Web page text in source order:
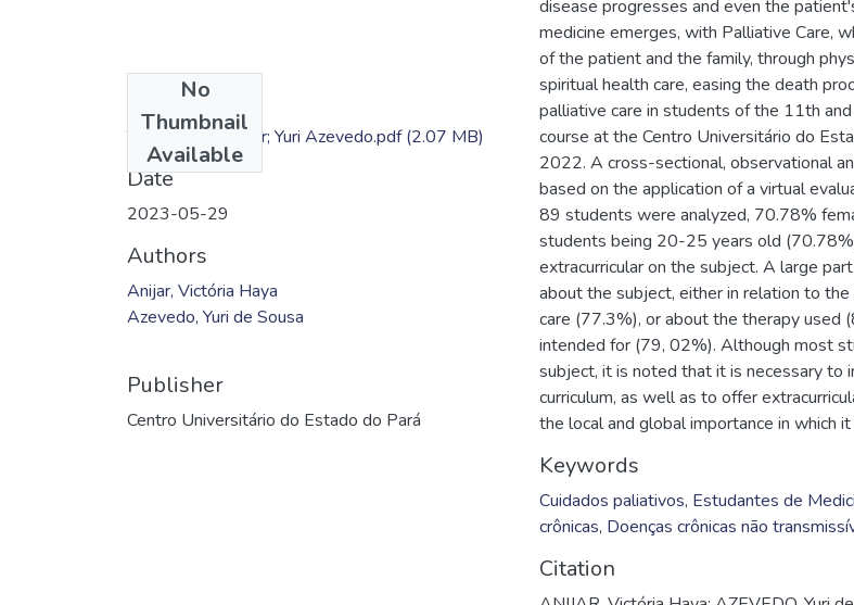
No
Thumbnail
Available
TC - Victória Anijar; Yuri Azevedo.pdf(2.07 MB)
Date
2023-05-29
Authors
Anijar, Victória Haya
Azevedo, Yuri de Sousa
Publisher
Centro Universitário do Estado do Pará
disease progresses and even the
medicine emerges, with Palliative Care,
of the patient and the family, through
spiritual health care, easing the death
palliative care in students of the 11th
course at the Centro Universitário do
2022. A cross-sectional, observational
based on the application of a virtual
89 students were analyzed, 70.78%
students being 20-25 years old
extracurricular on the subject. A large
about the subject, either in relation to
care (77.3%), or about the therapy used
intended for (79, 02%). Although most
subject, it is noted that it is necessary to
curriculum, as well as to offer
the local and global importance in which
Keywords
Cuidados paliativos, Estudantes de
crônicas, Doenças crônicas não
Citation